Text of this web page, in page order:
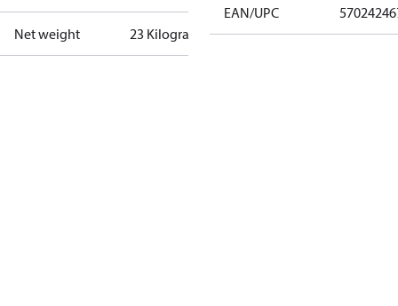
Net weight 23 Kilogram
EAN/UPC